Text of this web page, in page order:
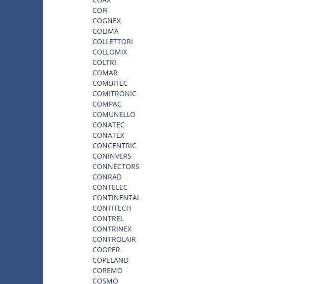
COFI
COGNEX
COLIMA
COLLETTORI
COLLOMIX
COLTRI
COMAR
COMBITEC
COMITRONIC
COMPAC
COMUNELLO
CONATEC
CONATEX
CONCENTRIC
CONINVERS
CONNECTORS
CONRAD
CONTELEC
CONTINENTAL
CONTITECH
CONTREL
CONTRINEX
CONTROLAIR
COOPER
COPELAND
COREMO
COSMO